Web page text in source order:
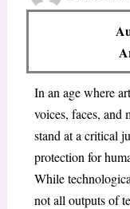
In an age where
voices, faces, and
stand at a critical
protection for
While
not all outputs of